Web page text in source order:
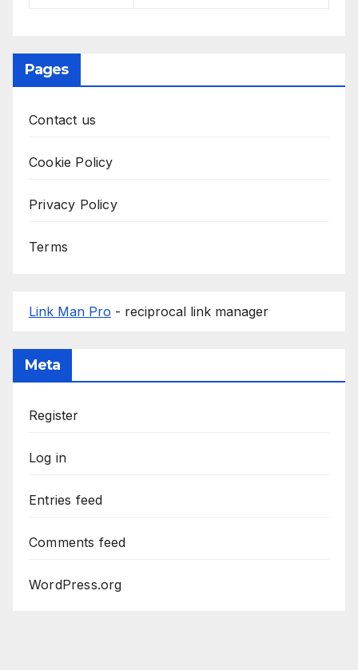
Pages
Contact us
Cookie Policy
Privacy Policy
Terms
Link Man Pro - reciprocal link manager
Meta
Register
Log in
Entries feed
Comments feed
WordPress.org